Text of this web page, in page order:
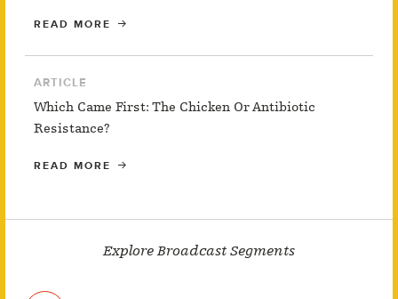
READ MORE
ARTICLE
Which Came First: The Chicken Or Antibiotic
Resistance?
READ MORE
Explore Broadcast Segments